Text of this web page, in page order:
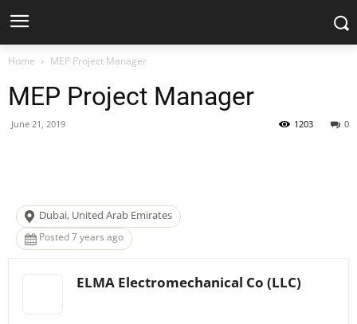
Home MEP Project Manager
MEP Project Manager
June 21, 2019 0
1203
Dubai, United Arab Emirates
Posted 7 years ago
ELMA Electromechanical Co (LLC)